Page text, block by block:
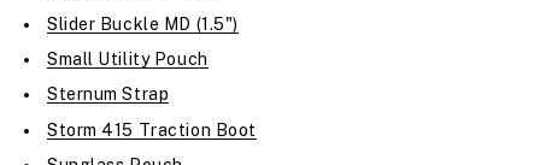
Slider Buckle MD (1.5")
Small Utility Pouch
Sternum Strap
Storm 415 Traction Boot